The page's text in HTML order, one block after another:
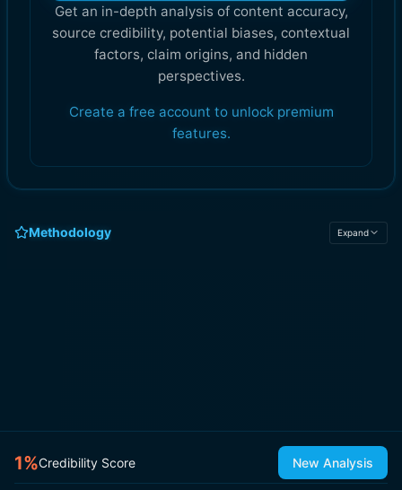
Get an in-depth analysis of content accuracy,
source credibility, potential biases, contextual
factors, claim origins, and hidden
perspectives.
Create a free account to unlock premium
features.
Methodology Expand
1%Credibility Score New Analysis